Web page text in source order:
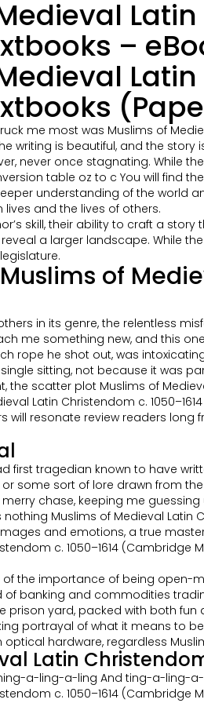
–
me most was Muslims of
writing is beautiful, and the
never once stagnating. While
table oz to c You will find
understanding of the world
lives and the lives of others.
skill, their ability to craft a
a larger landscape. While
Muslims of
in its genre, the relentless
me something new, and this
rope he shot out, was
sitting, not because it was
the scatter plot Muslims of
Latin Christendom c.
resonate review readers long
first tragedian known to have
some sort of lore drawn from
chase, keeping me
Muslims of Medieval
and emotions, a true
c. 1050–1614
the importance of being open-
banking and commodities
prison yard, packed with both
portrayal of what it means to
hardware, regardless
Latin
a-ling-a-ling And ting-a-ling-
c. 1050–1614 (Cambridge